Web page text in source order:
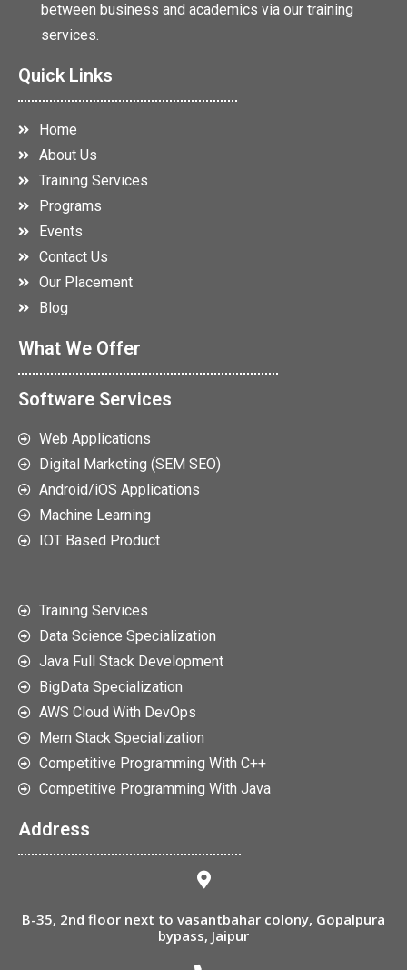
between business and academics via our training
services.
Quick Links
Home
About Us
Training Services
Programs
Events
Contact Us
Our Placement
Blog
What We Offer
Software Services
Web Applications
Digital Marketing (SEM SEO)
Android/iOS Applications
Machine Learning
IOT Based Product
Training Services
Data Science Specialization
Java Full Stack Development
BigData Specialization
AWS Cloud With DevOps
Mern Stack Specialization
Competitive Programming With C++
Competitive Programming With Java
Address
B-35, 2nd floor next to vasantbahar colony, Gopalpura
bypass, Jaipur